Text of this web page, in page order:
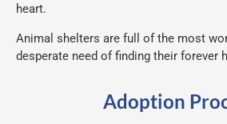
heart.
Animal shelters are full of the most
desperate need of finding their forever
Adoption